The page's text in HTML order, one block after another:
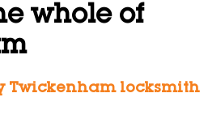
whole of
Twickenham locksmith